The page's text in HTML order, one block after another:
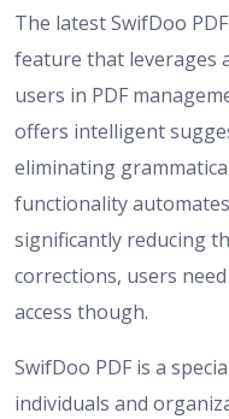
The latest SwifDoo
feature that leverages
users in PDF
offers intelligent
eliminating
functionality
significantly reducing
corrections, users
access though.
SwifDoo PDF is a
individuals and